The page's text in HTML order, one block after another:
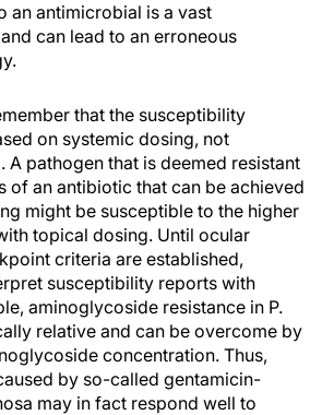
an antimicrobial is a vast
can lead to an erroneous
that the susceptibility
on systemic dosing, not
A pathogen that is deemed resistant
of an antibiotic that can be achieved
might be susceptible to the higher
topical dosing. Until ocular
criteria are established,
susceptibility reports with
aminoglycoside resistance in P.
relative and can be overcome by
concentration. Thus,
by so-called gentamicin-
may in fact respond well to